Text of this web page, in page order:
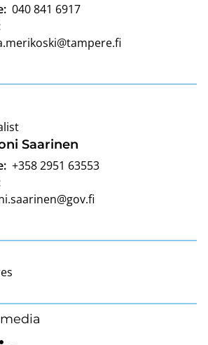
040 841 6917
Saarinen
+358 2951 63553